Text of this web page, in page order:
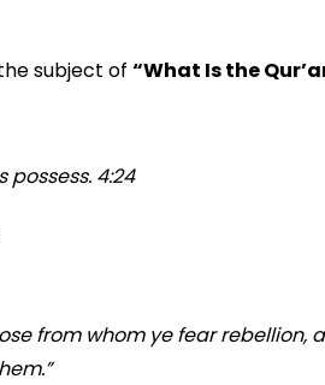
subject of “What Is the
4:24
from whom ye fear rebellion,